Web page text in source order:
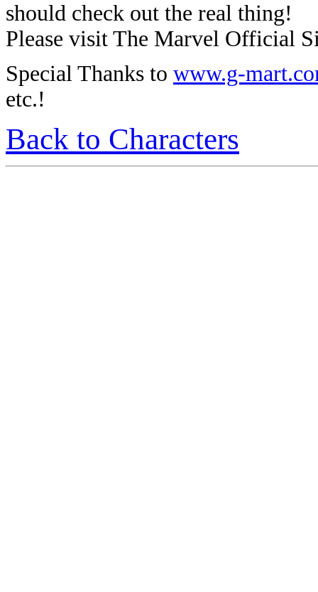
should check out the real thing!
Please visit The Marvel Official
Special Thanks to www.g-
etc.!
Back to Characters